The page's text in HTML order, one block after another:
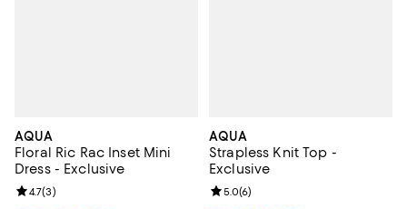
AQUA
Floral Ric Rac Inset Mini
Dress - Exclusive
Review rating: 4.7 out of 5; 3 reviews;
4.7(3)
AQUA
Strapless Knit Top -
Exclusive
Review rating: 5.0 out of 5; 6
5.0(6)